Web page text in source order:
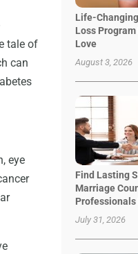
tale of
can
eye
Life-
Loss
Love
August 3, 2026
Find Lasting
Marriage
Professionals
July 31, 2026